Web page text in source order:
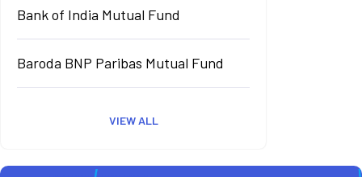
Bank of India Mutual Fund
Baroda BNP Paribas Mutual Fund
VIEW ALL